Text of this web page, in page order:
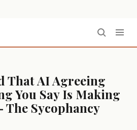
That AI Agreeing
You Say Is Making
Sycophancy